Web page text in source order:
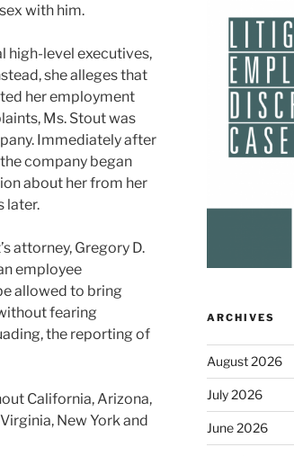
with him.
high-level executives,
she alleges that
her employment
Ms. Stout was
Immediately after
company began
about her from her
later.
attorney, Gregory D.
employee
allowed to bring
fearing
the reporting of
California, Arizona,
New York and
ARCHIVES
August 2026
July 2026
June 2026